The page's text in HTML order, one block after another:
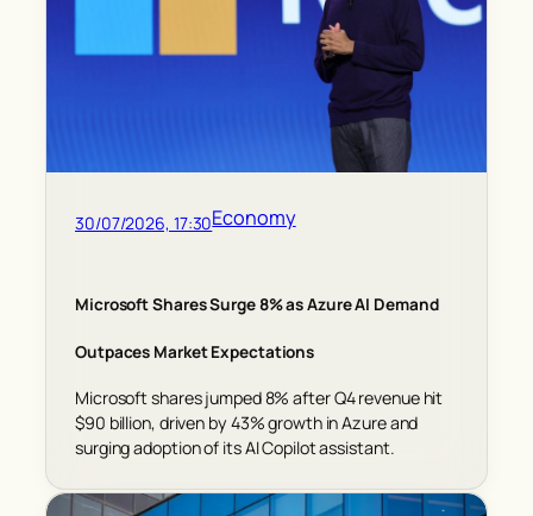
30/07/2026, 17:30Economy
Microsoft Shares Surge 8% as Azure AI Demand
Outpaces Market Expectations
Microsoft shares jumped 8% after Q4 revenue hit
$90 billion, driven by 43% growth in Azure and
surging adoption of its AI Copilot assistant.